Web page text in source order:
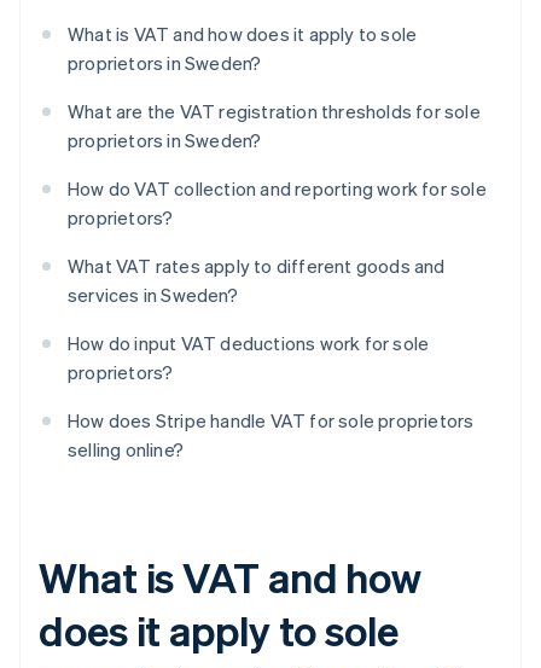
What is VAT and how does it apply to sole
proprietors in Sweden?
What are the VAT registration thresholds for sole
proprietors in Sweden?
How do VAT collection and reporting work for sole
proprietors?
What VAT rates apply to different goods and
services in Sweden?
How do input VAT deductions work for sole
proprietors?
How does Stripe handle VAT for sole proprietors
selling online?
What is VAT and how
does it apply to sole